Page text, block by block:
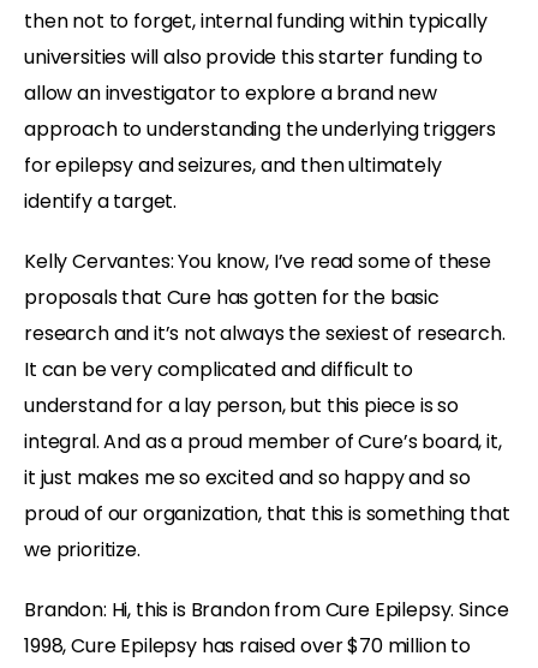
then not to forget, internal funding within typically
universities will also provide this starter funding to
allow an investigator to explore a brand new
approach to understanding the underlying triggers
for epilepsy and seizures, and then ultimately
identify a target.
Kelly Cervantes: You know, I’ve read some of these
proposals that Cure has gotten for the basic
research and it’s not always the sexiest of research.
It can be very complicated and difficult to
understand for a lay person, but this piece is so
integral. And as a proud member of Cure’s board, it,
it just makes me so excited and so happy and so
proud of our organization, that this is something that
we prioritize.
Brandon: Hi, this is Brandon from Cure Epilepsy. Since
1998, Cure Epilepsy has raised over $70 million to